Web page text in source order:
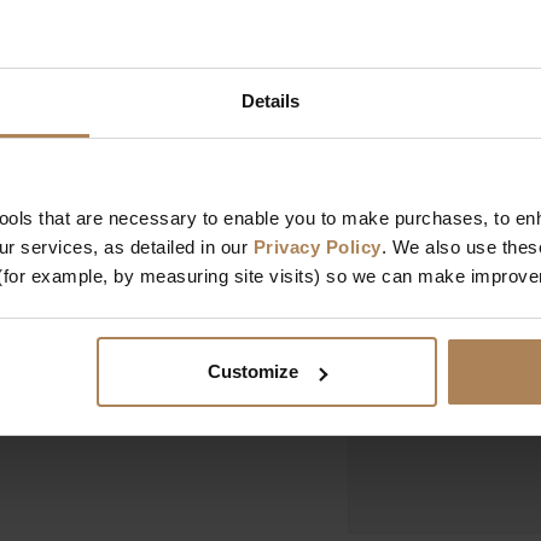
Details
that are necessary to enable you to make purchases, to
services, as detailed in our Privacy Policy. We also use
example, by measuring site visits) so we can make
Customize
pairs a single
open shelving
or soft grey. The
a sturdy
Width
Height
Design &
Designed In
Manufactured In